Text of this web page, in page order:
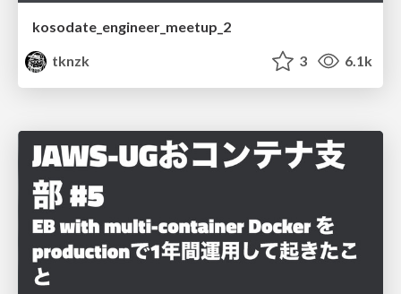
kosodate_engineer_meetup_2
tknzk
3 6.1k